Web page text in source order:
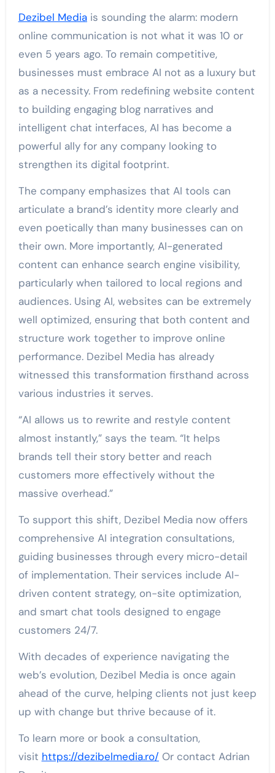
Dezibel Mediais sounding the alarm: modern
online communication is not what it was 10 or
even 5 years ago. To remain competitive,
businesses must embrace AI not as a luxury but
as a necessity. From redefining website content
to building engaging blog narratives and
intelligent chat interfaces, AI has become a
powerful ally for any company looking to
strengthen its digital footprint.
The company emphasizes that AI tools can
articulate a brand’s identity more clearly and
even poetically than many businesses can on
their own. More importantly, AI-generated
content can enhance search engine visibility,
particularly when tailored to local regions and
audiences. Using AI, websites can be extremely
well optimized, ensuring that both content and
structure work together to improve online
performance. Dezibel Media has already
witnessed this transformation firsthand across
various industries it serves.
“AI allows us to rewrite and restyle content
almost instantly,” says the team. “It helps
brands tell their story better and reach
customers more effectively without the
massive overhead.”
To support this shift, Dezibel Media now offers
comprehensive AI integration consultations,
guiding businesses through every micro-detail
of implementation. Their services include AI-
driven content strategy, on-site optimization,
and smart chat tools designed to engage
customers 24/7.
With decades of experience navigating the
web’s evolution, Dezibel Media is once again
ahead of the curve, helping clients not just keep
up with change but thrive because of it.
To learn more or book a consultation,
visit https://dezibelmedia.ro/ Or contact Adrian